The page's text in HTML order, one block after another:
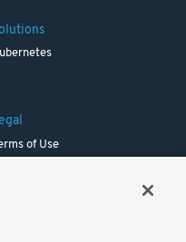
of Use